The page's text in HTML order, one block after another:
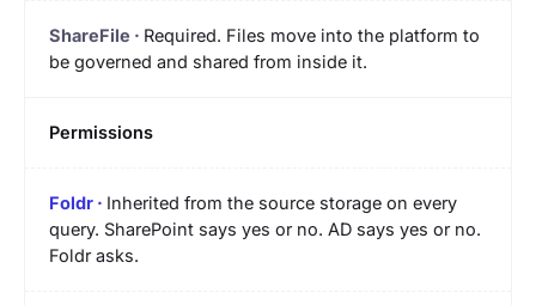
Required. Files move into the platform to
be governed and shared from inside it.
Permissions
Inherited from the source storage on every
query. SharePoint says yes or no. AD says yes or no.
Foldr asks.